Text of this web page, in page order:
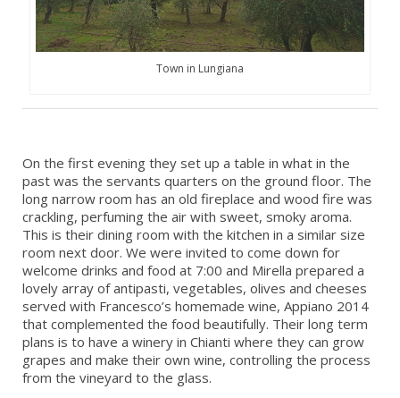
Town in Lungiana
On the first evening they set up a table in what in the
past was the servants quarters on the ground floor. The
long narrow room has an old fireplace and wood fire was
crackling, perfuming the air with sweet, smoky aroma.
This is their dining room with the kitchen in a similar size
room next door. We were invited to come down for
welcome drinks and food at 7:00 and Mirella prepared a
lovely array of antipasti, vegetables, olives and cheeses
served with Francesco’s homemade wine, Appiano 2014
that complemented the food beautifully. Their long term
plans is to have a winery in Chianti where they can grow
grapes and make their own wine, controlling the process
from the vineyard to the glass.